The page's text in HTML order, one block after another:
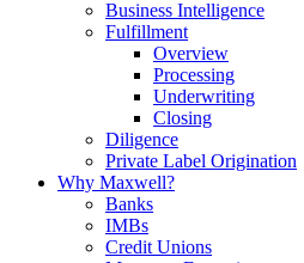
Business Intelligence
Fulfillment
Overview
Processing
Underwriting
Closing
Diligence
Private Label Origination
Why Maxwell?
Banks
IMBs
Credit Unions